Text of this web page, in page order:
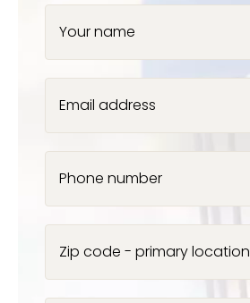
Your name
Email address
Phone number
Zip code - primary location